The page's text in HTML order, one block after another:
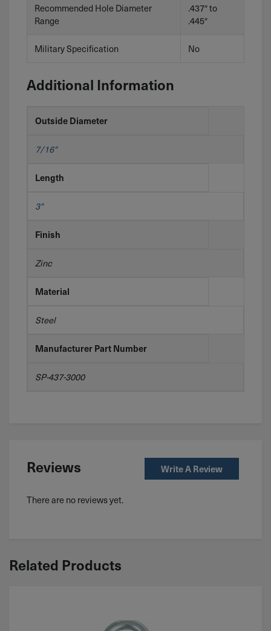
Recommended Hole Diameter
Range
.437″ to
.445″
Military Specification No
Additional Information
Outside Diameter
7/16"
Length
3"
Finish
Zinc
Material
Steel
Manufacturer Part Number
SP-437-3000
Reviews Write A Review
There are no reviews yet.
Related Products